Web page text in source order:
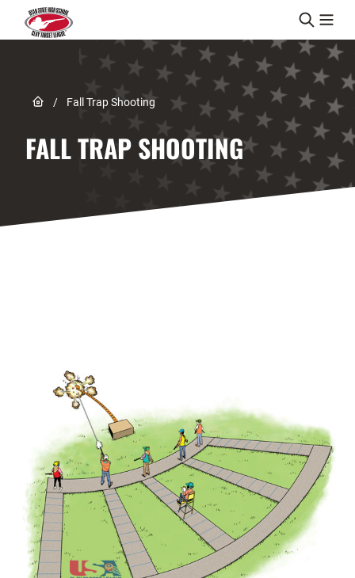
Skip to content
Link to Home page
/ Fall Trap Shooting
FALL TRAP SHOOTING